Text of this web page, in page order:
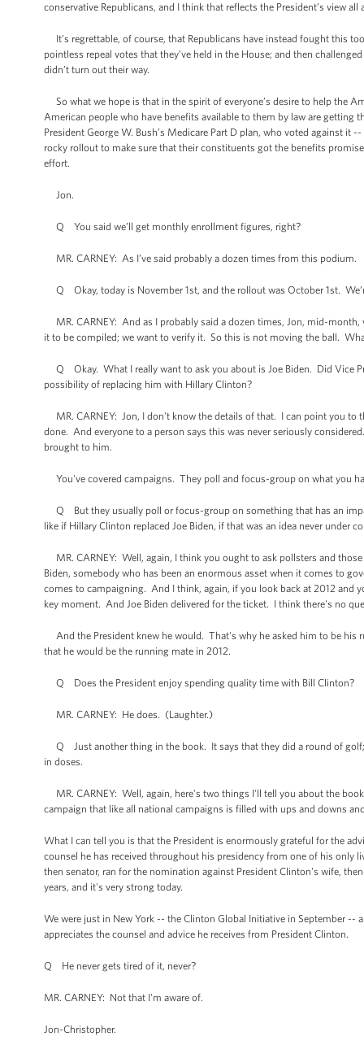
conservative Republicans, and I think that reflects the President’s view
It’s regrettable, of course, that Republicans have instead fought this
pointless repeal votes that they’ve held in the House; and then
didn’t turn out their way.
So what we hope is that in the spirit of everyone’s desire to help the
American people who have benefits available to them by law are
President George W. Bush’s Medicare Part D plan, who voted against it
rocky rollout to make sure that their constituents got the benefits
effort.
Jon.
Q You said we’ll get monthly enrollment figures, right?
MR. CARNEY: As I’ve said probably a dozen times from this podium.
Q Okay, today is November 1st, and the rollout was October 1st.
MR. CARNEY: And as I probably said a dozen times, Jon, mid-
it to be compiled; we want to verify it. So this is not moving the ball.
Q Okay. What I really want to ask you about is Joe Biden. Did Vice
possibility of replacing him with Hillary Clinton?
MR. CARNEY: Jon, I don't know the details of that. I can point you to
done. And everyone to a person says this was never seriously
brought to him.
You've covered campaigns. They poll and focus-group on what you
Q But they usually poll or focus-group on something that has an
like if Hillary Clinton replaced Joe Biden, if that was an idea never under
MR. CARNEY: Well, again, I think you ought to ask pollsters and
Biden, somebody who has been an enormous asset when it comes to
comes to campaigning. And I think, again, if you look back at 2012 and
key moment. And Joe Biden delivered for the ticket. I think there's no
And the President knew he would. That's why he asked him to be his
that he would be the running mate in 2012.
Q Does the President enjoy spending quality time with Bill Clinton?
MR. CARNEY: He does. (Laughter.)
Q Just another thing in the book. It says that they did a round of
in doses.
MR. CARNEY: Well, again, here's two things I'll tell you about the
campaign that like all national campaigns is filled with ups and downs
What I can tell you is that the President is enormously grateful for the
counsel he has received throughout his presidency from one of his only
then senator, ran for the nomination against President Clinton's wife,
years, and it's very strong today.
We were just in New York -- the Clinton Global Initiative in September
appreciates the counsel and advice he receives from President Clinton.
Q He never gets tired of it, never?
MR. CARNEY: Not that I'm aware of.
Jon-Christopher.